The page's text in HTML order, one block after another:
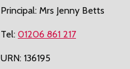
Principal: Mrs Jenny Betts
Tel: 01206 861 217
URN: 136195